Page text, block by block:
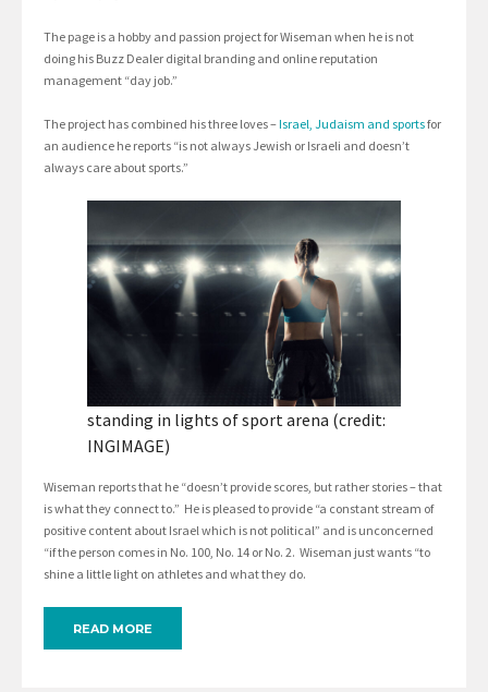
The page is a hobby and passion project for Wiseman when he is not
doing his Buzz Dealer digital branding and online reputation
management “day job.”
The project has combined his three loves –Israel, Judaism and sportsfor
an audience he reports “is not always Jewish or Israeli and doesn’t
always care about sports.”
standing in lights of sport arena (credit:
INGIMAGE)
Wiseman reports that he “doesn’t provide scores, but rather stories – that
is what they connect to.” He is pleased to provide “a constant stream of
positive content about Israel which is not political” and is unconcerned
“if the person comes in No. 100, No. 14 or No. 2. Wiseman just wants “to
shine a little light on athletes and what they do.
READ MORE